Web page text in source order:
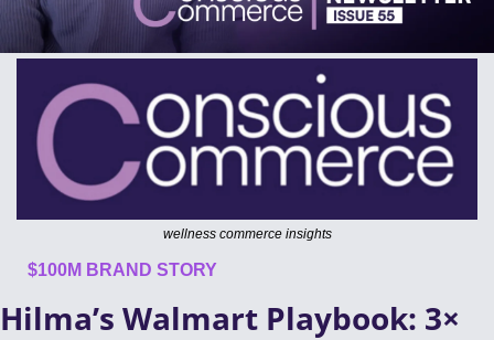
wellness commerce insights
$100M BRAND STORY
Hilma’s Walmart Playbook: 3×